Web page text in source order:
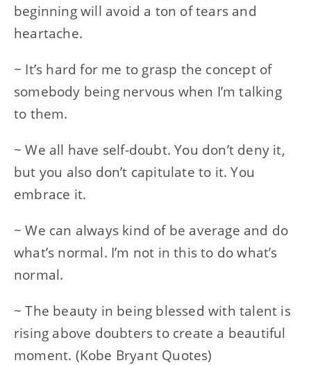
beginning will avoid a ton of tears and
heartache.
~ It’s hard for me to grasp the concept of
somebody being nervous when I’m talking
to them.
~ We all have self-doubt. You don’t deny it,
but you also don’t capitulate to it. You
embrace it.
~ We can always kind of be average and do
what’s normal. I’m not in this to do what’s
normal.
~ The beauty in being blessed with talent is
rising above doubters to create a beautiful
moment. (Kobe Bryant Quotes)